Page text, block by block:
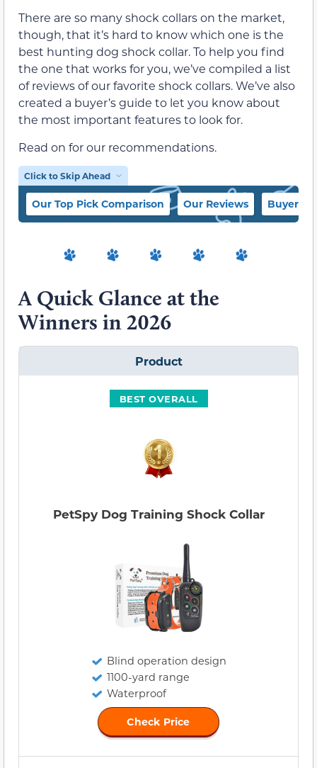
There are so many shock collars on the market,
though, that it’s hard to know which one is the
best hunting dog shock collar. To help you find
the one that works for you, we’ve compiled a list
of reviews of our favorite shock collars. We’ve also
created a buyer’s guide to let you know about
the most important features to look for.
Read on for our recommendations.
Click to Skip Ahead
Our Top Pick Comparison Our Reviews Buyer’s
A Quick Glance at the
Winners in 2026
Product
BEST OVERALL
PetSpy Dog Training Shock Collar
Blind operation design
1100-yard range
Waterproof
Check Price